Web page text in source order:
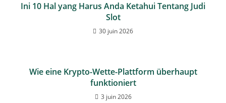
Ini 10 Hal yang Harus Anda Ketahui Tentang Judi
Slot
30 juin 2026
Wie eine Krypto-Wette-Plattform überhaupt
funktioniert
3 juin 2026